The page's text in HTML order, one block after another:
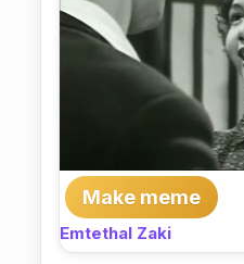
Make meme
Emtethal Zaki